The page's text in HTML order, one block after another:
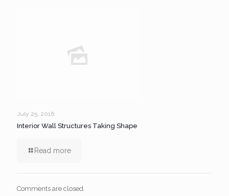
July 25, 2016
Interior Wall Structures Taking Shape
Read more
Comments are closed.